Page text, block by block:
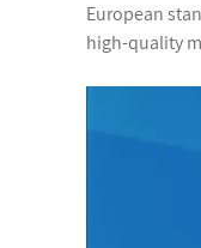
European
high-quality